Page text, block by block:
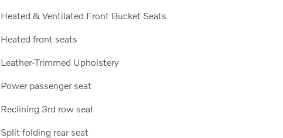
Heated & Ventilated Front Bucket Seats
Heated front seats
Leather-Trimmed Upholstery
Power passenger seat
Reclining 3rd row seat
Split folding rear seat